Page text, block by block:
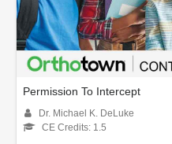
Permission To Intercept
Dr. Michael K. DeLuke
CE Credits: 1.5